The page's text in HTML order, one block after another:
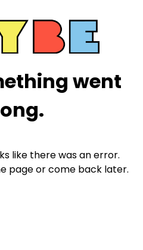
went
like there was an error.
page or come back later.